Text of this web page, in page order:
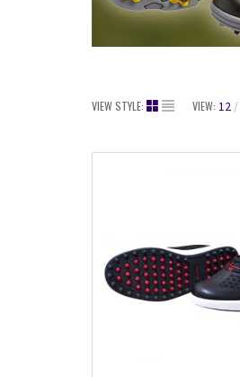
VIEW STYLE: VIEW: 12